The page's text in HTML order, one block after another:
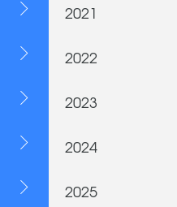
2021
2022
2023
2024
2025